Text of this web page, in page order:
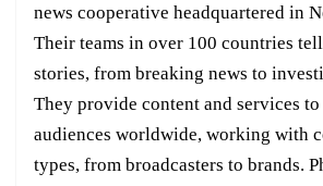
news cooperative headquartered in
Their teams in over 100 countries
stories, from breaking news to
They provide content and services to
audiences worldwide, working with
types, from broadcasters to brands.